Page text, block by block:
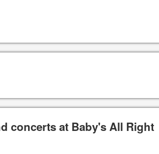
concerts at Baby's All Right